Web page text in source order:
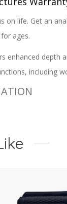
on life. Get an
ages.
enhanced depth
including
H)